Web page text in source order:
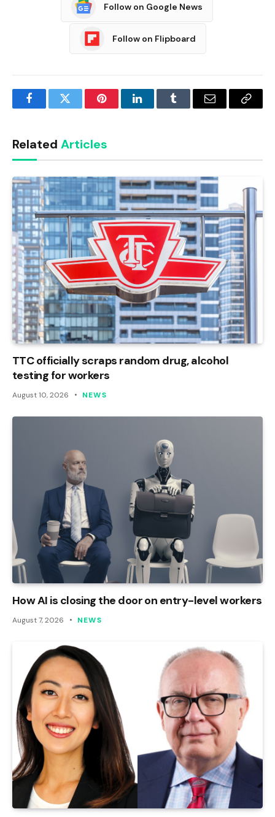
Follow on Google News
Follow on Flipboard
FacebookTwitter PinterestLinkedInTumblr Email
Copy
Related Articles
TTC officially scraps random drug, alcohol
testing for workers
August 10, 2026 NEWS
How AI is closing the door on entry-level workers
August 7, 2026 NEWS